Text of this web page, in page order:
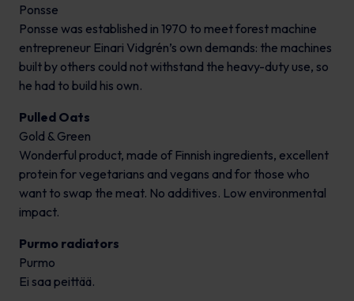
Ponsse
Ponsse was established in 1970 to meet forest machine
entrepreneur Einari Vidgrén’s own demands: the machines
built by others could not withstand the heavy-duty use, so
he had to build his own.
Pulled Oats
Gold & Green
Wonderful product, made of Finnish ingredients, excellent
protein for vegetarians and vegans and for those who
want to swap the meat. No additives. Low environmental
impact.
Purmo radiators
Purmo
Ei saa peittää.